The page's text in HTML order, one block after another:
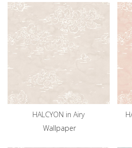
HALCYON in Airy
Wallpaper